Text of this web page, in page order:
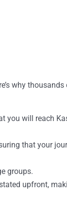
why
you will reach
that your
groups.
upfront,